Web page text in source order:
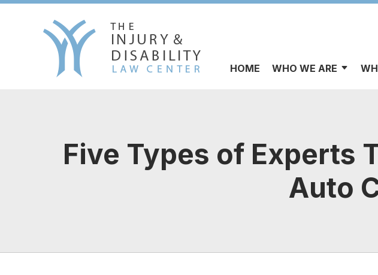
HOME WHO WE ARE
Five Types of Experts
Auto